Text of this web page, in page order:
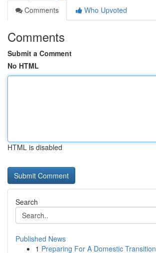
Comments
Who Upvoted
Comments
Submit a Comment
No HTML
HTML is disabled
Search
Published News
1 Preparing For A Domestic